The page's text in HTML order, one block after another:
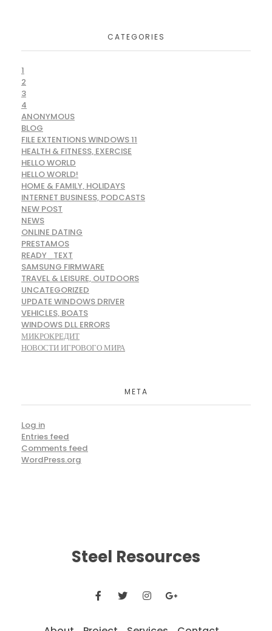
CATEGORIES
1
2
3
4
ANONYMOUS
BLOG
FILE EXTENTIONS WINDOWS 11
HEALTH & FITNESS, EXERCISE
HELLO WORLD
HELLO WORLD!
HOME & FAMILY, HOLIDAYS
INTERNET BUSINESS, PODCASTS
NEW POST
NEWS
ONLINE DATING
PRESTAMOS
READY_TEXT
SAMSUNG FIRMWARE
TRAVEL & LEISURE, OUTDOORS
UNCATEGORIZED
UPDATE WINDOWS DRIVER
VEHICLES, BOATS
WINDOWS DLL ERRORS
МИКРОКРЕДИТ
НОВОСТИ ИГРОВОГО МИРА
META
Log in
Entries feed
Comments feed
WordPress.org
Steel Resources